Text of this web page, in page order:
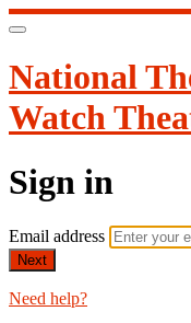
National
Watch
Sign in
Email address
Next
Need help?